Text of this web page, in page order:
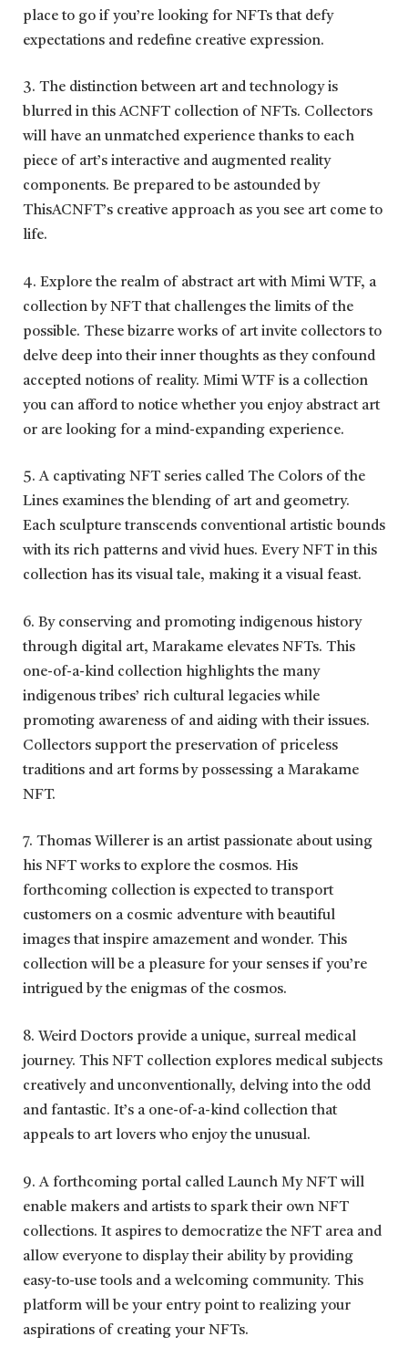
place to go if you’re looking for NFTs that defy
expectations and redefine creative expression.
3. The distinction between art and technology is
blurred in this ACNFT collection of NFTs. Collectors
will have an unmatched experience thanks to each
piece of art’s interactive and augmented reality
components. Be prepared to be astounded by
ThisACNFT’s creative approach as you see art come to
life.
4. Explore the realm of abstract art with Mimi WTF, a
collection by NFT that challenges the limits of the
possible. These bizarre works of art invite collectors to
delve deep into their inner thoughts as they confound
accepted notions of reality. Mimi WTF is a collection
you can afford to notice whether you enjoy abstract art
or are looking for a mind-expanding experience.
5. A captivating NFT series called The Colors of the
Lines examines the blending of art and geometry.
Each sculpture transcends conventional artistic bounds
with its rich patterns and vivid hues. Every NFT in this
collection has its visual tale, making it a visual feast.
6. By conserving and promoting indigenous history
through digital art, Marakame elevates NFTs. This
one-of-a-kind collection highlights the many
indigenous tribes’ rich cultural legacies while
promoting awareness of and aiding with their issues.
Collectors support the preservation of priceless
traditions and art forms by possessing a Marakame
NFT.
7. Thomas Willerer is an artist passionate about using
his NFT works to explore the cosmos. His
forthcoming collection is expected to transport
customers on a cosmic adventure with beautiful
images that inspire amazement and wonder. This
collection will be a pleasure for your senses if you’re
intrigued by the enigmas of the cosmos.
8. Weird Doctors provide a unique, surreal medical
journey. This NFT collection explores medical subjects
creatively and unconventionally, delving into the odd
and fantastic. It’s a one-of-a-kind collection that
appeals to art lovers who enjoy the unusual.
9. A forthcoming portal called Launch My NFT will
enable makers and artists to spark their own NFT
collections. It aspires to democratize the NFT area and
allow everyone to display their ability by providing
easy-to-use tools and a welcoming community. This
platform will be your entry point to realizing your
aspirations of creating your NFTs.